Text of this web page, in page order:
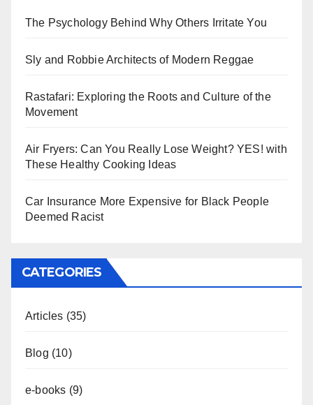
The Psychology Behind Why Others Irritate You
Sly and Robbie Architects of Modern Reggae
Rastafari: Exploring the Roots and Culture of the
Movement
Air Fryers: Can You Really Lose Weight? YES! with
These Healthy Cooking Ideas
Car Insurance More Expensive for Black People
Deemed Racist
CATEGORIES
Articles (35)
Blog (10)
e-books (9)